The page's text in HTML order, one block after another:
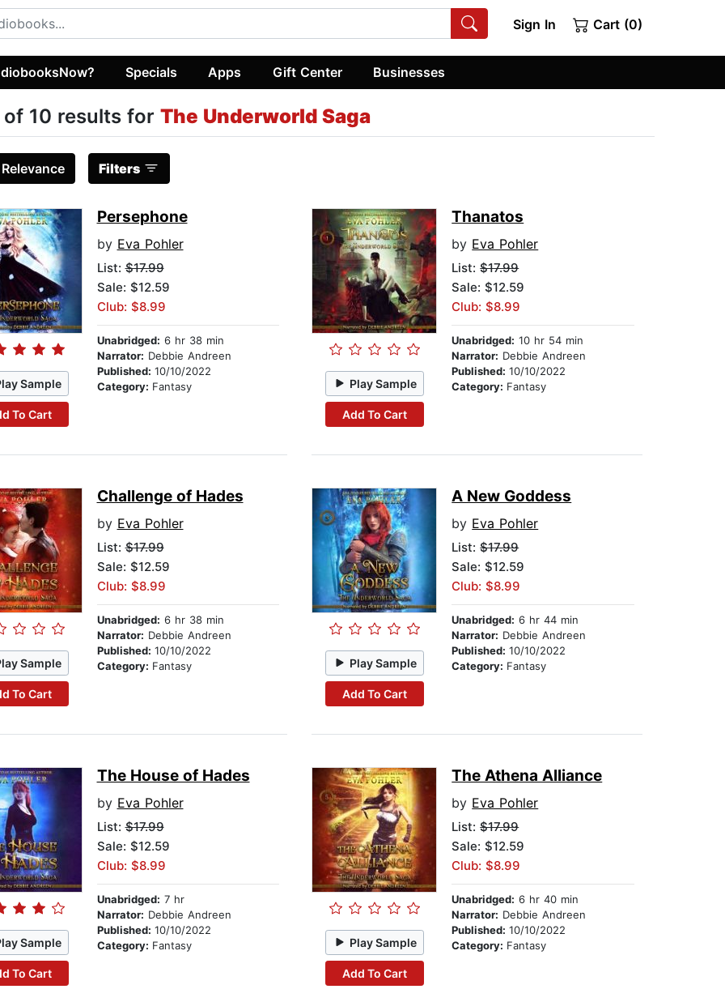
Sign In Cart (0)
Specials Apps Gift Center Businesses
of 10 results for The Underworld Saga
Relevance Filters
Sample
To Cart
Persephone
by Eva Pohler
List:$17.99
Sale: $12.59
Club: $8.99
Unabridged: 6 hr 38 min
Narrator: Debbie Andreen
Published: 10/10/2022
Category: Fantasy Play Sample
Add To Cart
Thanatos
by Eva Pohler
List:$17.99
Sale: $12.59
Club: $8.99
Unabridged: 10 hr 54 min
Narrator: Debbie Andreen
Published:10/10/2022
Category: Fantasy
Sample
To Cart
Challenge of Hades
by Eva Pohler
List:$17.99
Sale: $12.59
Club: $8.99
Unabridged: 6 hr 38 min
Narrator: Debbie Andreen
Published: 10/10/2022
Category: Fantasy Play Sample
Add To Cart
A New Goddess
by Eva Pohler
List:$17.99
Sale: $12.59
Club: $8.99
Unabridged: 6 hr 44 min
Narrator: Debbie Andreen
Published:10/10/2022
Category: Fantasy
Sample
To Cart
The House of Hades
by Eva Pohler
List:$17.99
Sale: $12.59
Club: $8.99
Unabridged: 7 hr
Narrator: Debbie Andreen
Published: 10/10/2022
Category: Fantasy Play Sample
Add To Cart
The Athena Alliance
by Eva Pohler
List:$17.99
Sale: $12.59
Club: $8.99
Unabridged: 6 hr 40 min
Narrator: Debbie Andreen
Published:10/10/2022
Category: Fantasy